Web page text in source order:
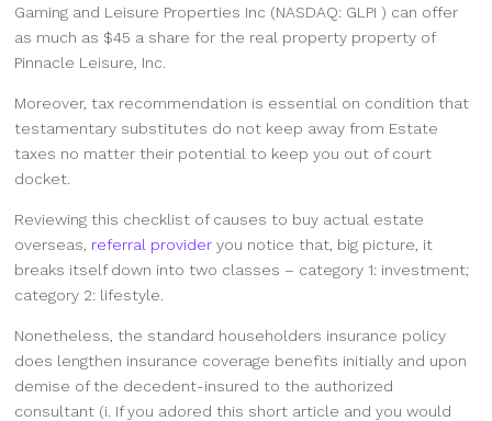
Gaming and Leisure Properties Inc (NASDAQ: GLPI ) can offer
as much as $45 a share for the real property property of
Pinnacle Leisure, Inc.
Moreover, tax recommendation is essential on condition that
testamentary substitutes do not keep away from Estate
taxes no matter their potential to keep you out of court
docket.
Reviewing this checklist of causes to buy actual estate
overseas, referral provider you notice that, big picture, it
breaks itself down into two classes – category 1: investment;
category 2: lifestyle.
Nonetheless, the standard householders insurance policy
does lengthen insurance coverage benefits initially and upon
demise of the decedent-insured to the authorized
consultant (i. If you adored this short article and you would